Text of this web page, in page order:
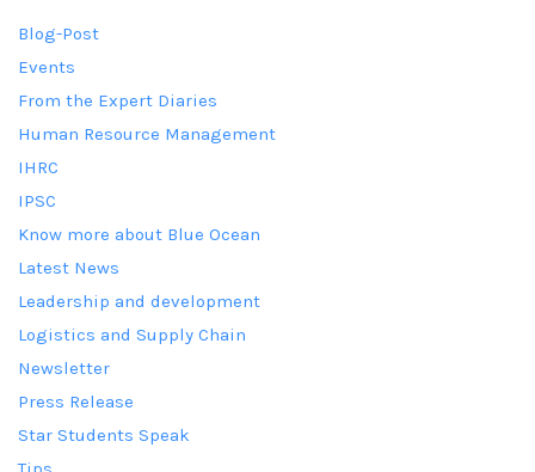
Blog-Post
Events
From the Expert Diaries
Human Resource Management
IHRC
IPSC
Know more about Blue Ocean
Latest News
Leadership and development
Logistics and Supply Chain
Newsletter
Press Release
Star Students Speak